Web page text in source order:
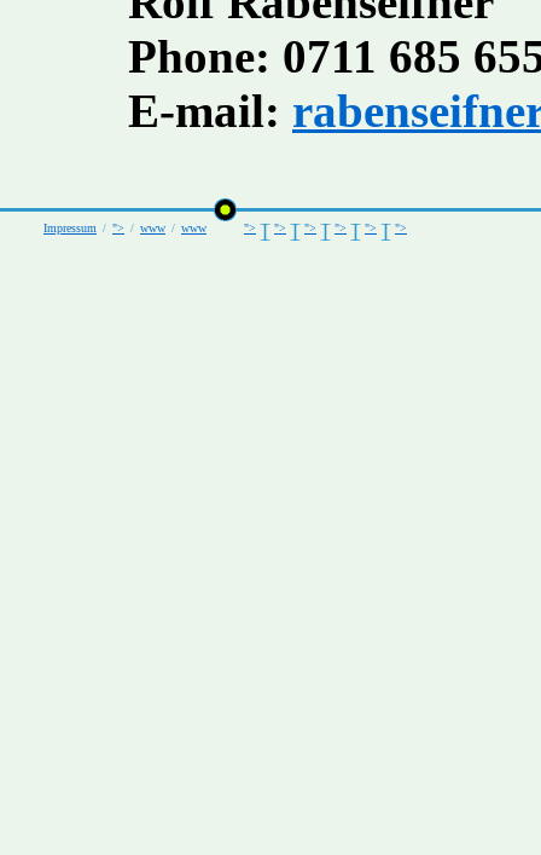
Phone: 0711 685
E-mail:
Impressum / "> / www / www "> "> "> "> "> ">